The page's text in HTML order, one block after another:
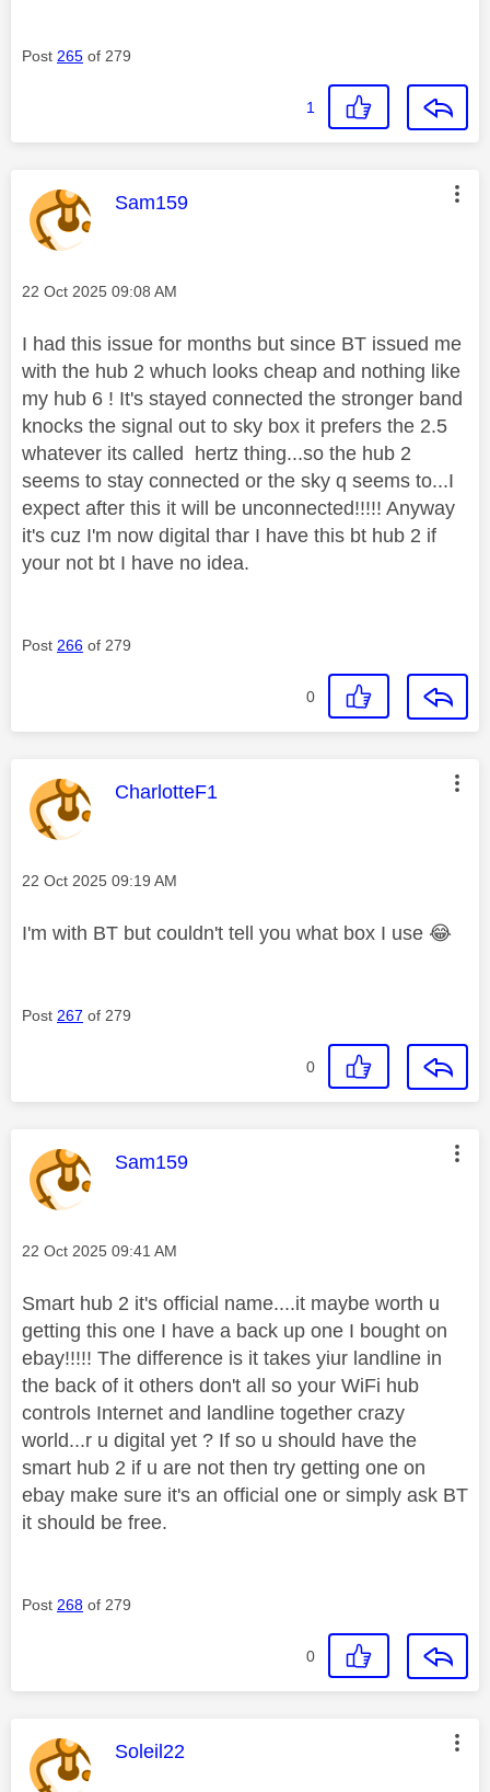
Post 265 of 279
1
This message was authored by:
Sam159
Message posted on
‎22 Oct 2025 09:08 AM
I had this issue for months but since BT issued me
with the hub 2 whuch looks cheap and nothing like
my hub 6 ! It's stayed connected the stronger band
knocks the signal out to sky box it prefers the 2.5
whatever its called hertz thing...so the hub 2
seems to stay connected or the sky q seems to...I
expect after this it will be unconnected!!!!! Anyway
it's cuz I'm now digital thar I have this bt hub 2 if
your not bt I have no idea.
Post 266 of 279
0
This message was authored by:
CharlotteF1
Message posted on
‎22 Oct 2025 09:19 AM
I'm with BT but couldn't tell you what box I use 😂
Post 267 of 279
0
This message was authored by:
Sam159
Message posted on
‎22 Oct 2025 09:41 AM
Smart hub 2 it's official name....it maybe worth u
getting this one I have a back up one I bought on
ebay!!!!! The difference is it takes yiur landline in
the back of it others don't all so your WiFi hub
controls Internet and landline together crazy
world...r u digital yet ? If so u should have the
smart hub 2 if u are not then try getting one on
ebay make sure it's an official one or simply ask BT
it should be free.
Post 268 of 279
0
This message was authored by:
Soleil22